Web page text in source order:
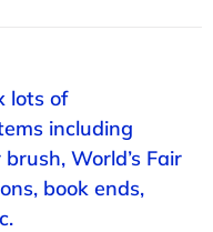
lots of
including
World’s Fair
book ends,